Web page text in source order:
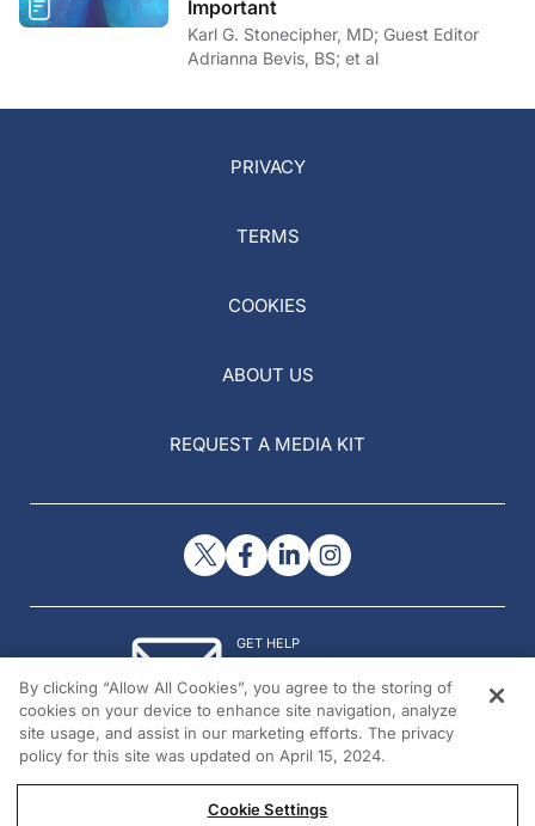
Important
Karl G. Stonecipher, MD; Guest Editor
Adrianna Bevis, BS; et al
PRIVACY
TERMS
COOKIES
ABOUT US
REQUEST A MEDIA KIT
GET HELP
© 2026 All rights reserved.
By clicking “Allow All Cookies”, you agree to the storing of
cookies on your device to enhance site navigation, analyze
site usage, and assist in our marketing efforts. The privacy
policy for this site was updated on April 15, 2024.
Cookie Settings